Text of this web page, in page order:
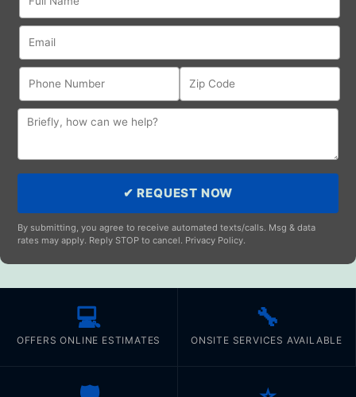
✔ REQUEST NOW
By submitting, you agree to receive automated texts/calls. Msg & data
rates may apply. Reply STOP to cancel. Privacy Policy.
💻
OFFERS ONLINE ESTIMATES
🔧
ONSITE SERVICES AVAILABLE